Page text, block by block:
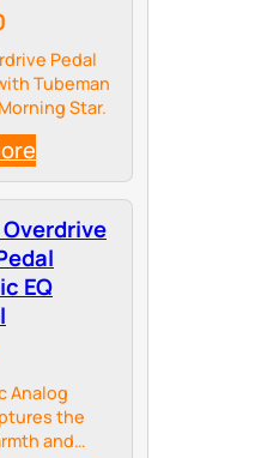
Pedal
Tubeman
Star.
EQ
Analog
the
and